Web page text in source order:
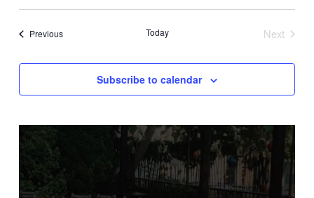
Select
PreviousEvents Today
Next
Subscribe to calendar